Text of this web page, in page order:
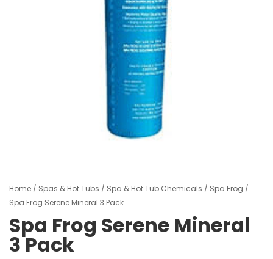
Home / Spas & Hot Tubs / Spa & Hot Tub Chemicals / Spa Frog /
Spa Frog Serene Mineral 3 Pack
Spa Frog Serene Mineral
3 Pack